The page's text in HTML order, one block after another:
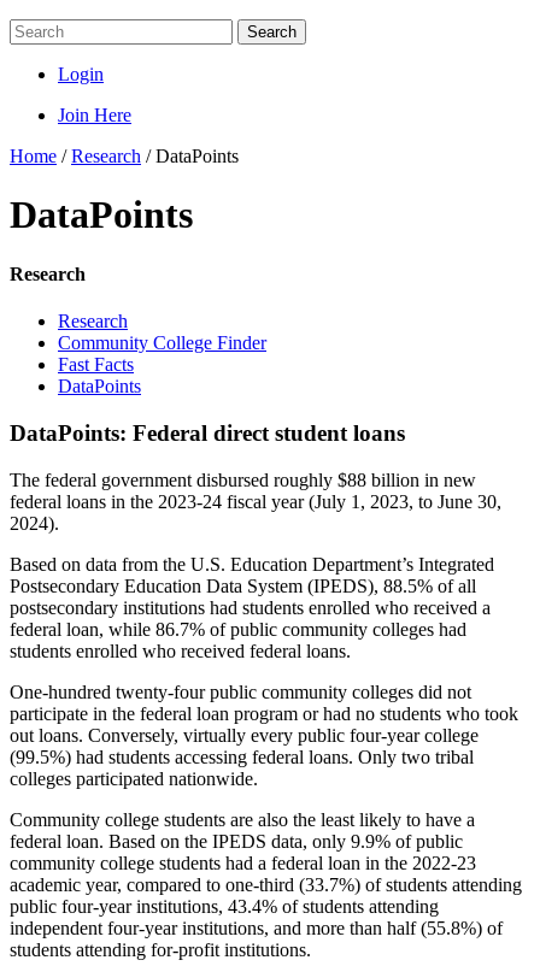
Search
Login
Join Here
Home /Research /DataPoints
DataPoints
Research
Research
Community College Finder
Fast Facts
DataPoints
DataPoints: Federal direct student loans
The federal government disbursed roughly $88 billion in new
federal loans in the 2023-24 fiscal year (July 1, 2023, to June 30,
2024).
Based on data from the U.S. Education Department’s Integrated
Postsecondary Education Data System (IPEDS), 88.5% of all
postsecondary institutions had students enrolled who received a
federal loan, while 86.7% of public community colleges had
students enrolled who received federal loans.
One-hundred twenty-four public community colleges did not
participate in the federal loan program or had no students who took
out loans. Conversely, virtually every public four-year college
(99.5%) had students accessing federal loans. Only two tribal
colleges participated nationwide.
Community college students are also the least likely to have a
federal loan. Based on the IPEDS data, only 9.9% of public
community college students had a federal loan in the 2022-23
academic year, compared to one-third (33.7%) of students attending
public four-year institutions, 43.4% of students attending
independent four-year institutions, and more than half (55.8%) of
students attending for-profit institutions.